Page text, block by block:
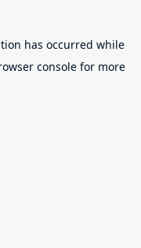
has occurred while
console for more